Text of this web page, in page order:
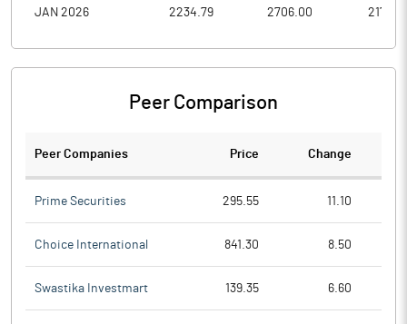
JAN 2026 2234.79 2706.00
Peer Comparison
Peer Companies Price Change
Prime Securities 295.55 11.10
Choice International 841.30 8.50
Swastika Investmart 139.35 6.60